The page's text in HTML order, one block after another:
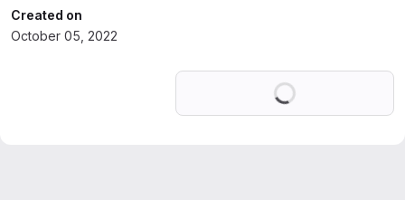
Created on
October 05, 2022